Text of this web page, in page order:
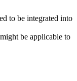
to be integrated into
be applicable to